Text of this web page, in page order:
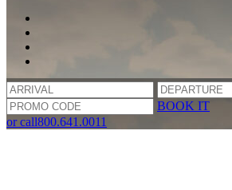
BOOK IT
or call800.641.0011